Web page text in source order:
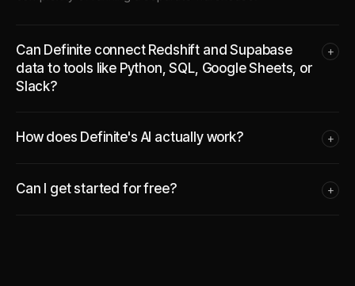
Can Definite connect Redshift and Supabase
data to tools like Python, SQL, Google Sheets, or
Slack?
+
How does Definite's AI actually work? +
Can I get started for free? +